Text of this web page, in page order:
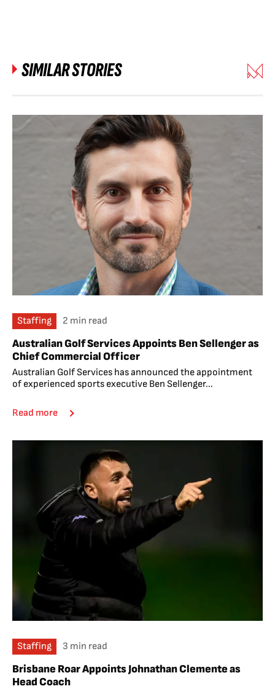
SIMILAR STORIES
Staffing 2 min read
Australian Golf Services Appoints Ben Sellenger as
Chief Commercial Officer
Australian Golf Services has announced the appointment
of experienced sports executive Ben Sellenger...
Read more
Staffing 3 min read
Brisbane Roar Appoints Johnathan Clemente as
Head Coach